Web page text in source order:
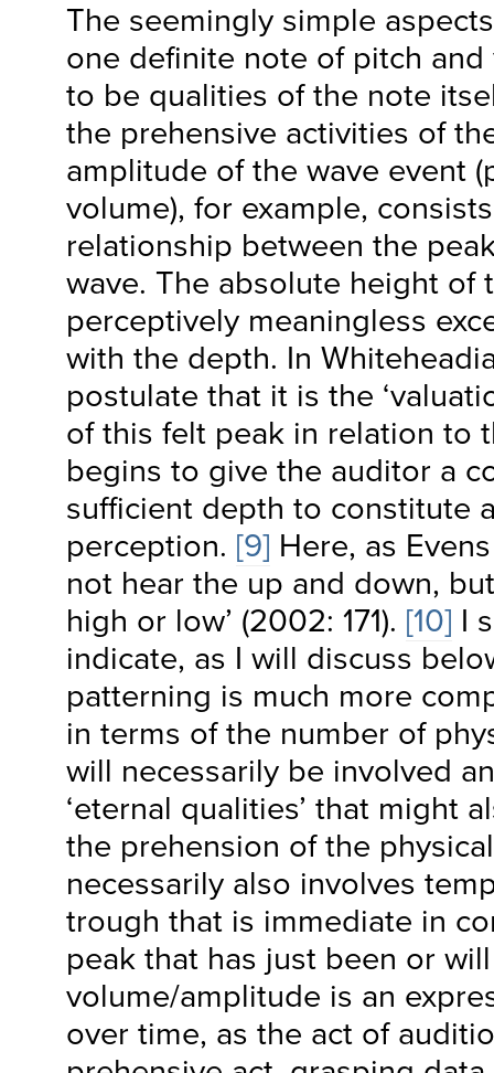
The seemingly simple
one definite note of pitch
to be qualities of the note
the prehensive activities of
amplitude of the wave event
volume), for example,
relationship between the
wave. The absolute height of
perceptively meaningless
with the depth. In
postulate that it is the
of this felt peak in relation to
begins to give the auditor a
sufficient depth to constitute
perception. [9] Here, as
not hear the up and down,
high or low’ (2002: 171). [10] I
indicate, as I will discuss
patterning is much more
in terms of the number of
will necessarily be involved
‘eternal qualities’ that might
the prehension of the
necessarily also involves
trough that is immediate in
peak that has just been or
volume/amplitude is an
over time, as the act of